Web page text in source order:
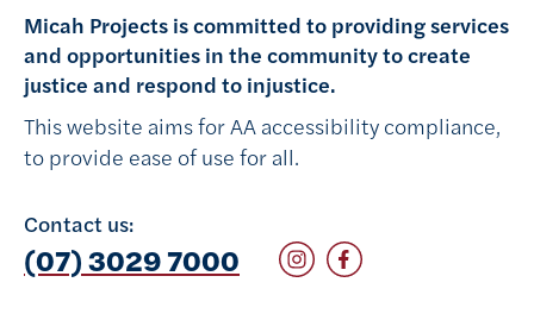
Micah Projects is committed to providing services
and opportunities in the community to create
justice and respond to injustice.
This website aims for AA accessibility compliance,
to provide ease of use for all.
Contact us:
(07) 3029 7000 Follow on Instagram
Follow on Facebook